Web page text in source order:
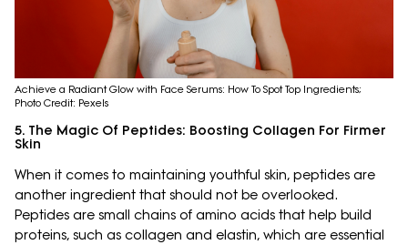
Achieve a Radiant Glow with Face Serums: How To Spot Top Ingredients;
Photo Credit: Pexels
5. The Magic Of Peptides: Boosting Collagen For Firmer
Skin
When it comes to maintaining youthful skin, peptides are
another ingredient that should not be overlooked.
Peptides are small chains of amino acids that help build
proteins, such as collagen and elastin, which are essential